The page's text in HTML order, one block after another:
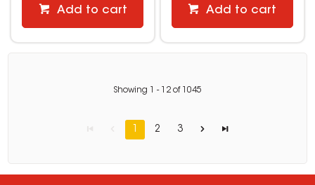
Add to cart Add to cart
Showing - 12 of 1045
1 2 3